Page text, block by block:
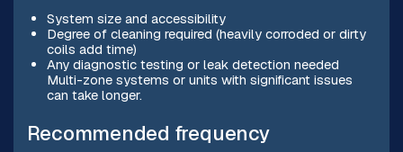
System size and accessibility
Degree of cleaning required (heavily corroded or dirty
coils add time)
Any diagnostic testing or leak detection needed
Multi-zone systems or units with significant issues
can take longer.
Recommended frequency